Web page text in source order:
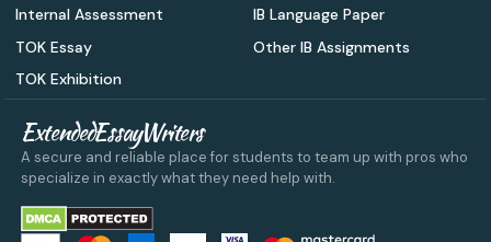
Internal Assessment
TOK Essay
TOK Exhibition
IB Language Paper
Other IB Assignments
ExtendedEssayWriters
A secure and reliable place for students to team up with pros who
specialize in exactly what they need help with.